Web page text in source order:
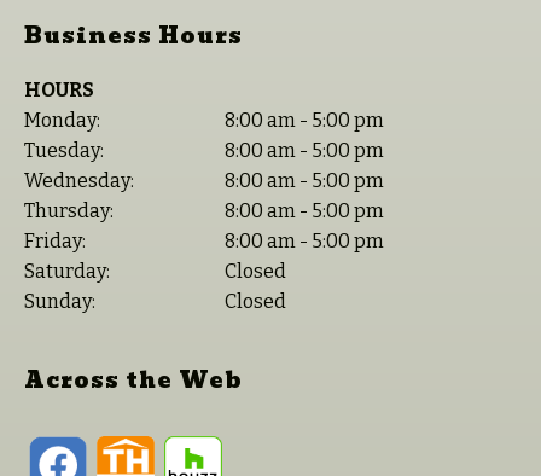
Business Hours
HOURS
Monday:
8:00 am - 5:00 pm
Tuesday:
8:00 am - 5:00 pm
Wednesday:
8:00 am - 5:00 pm
Thursday:
8:00 am - 5:00 pm
Friday:
8:00 am - 5:00 pm
Saturday:
Closed
Sunday:
Closed
Across the Web